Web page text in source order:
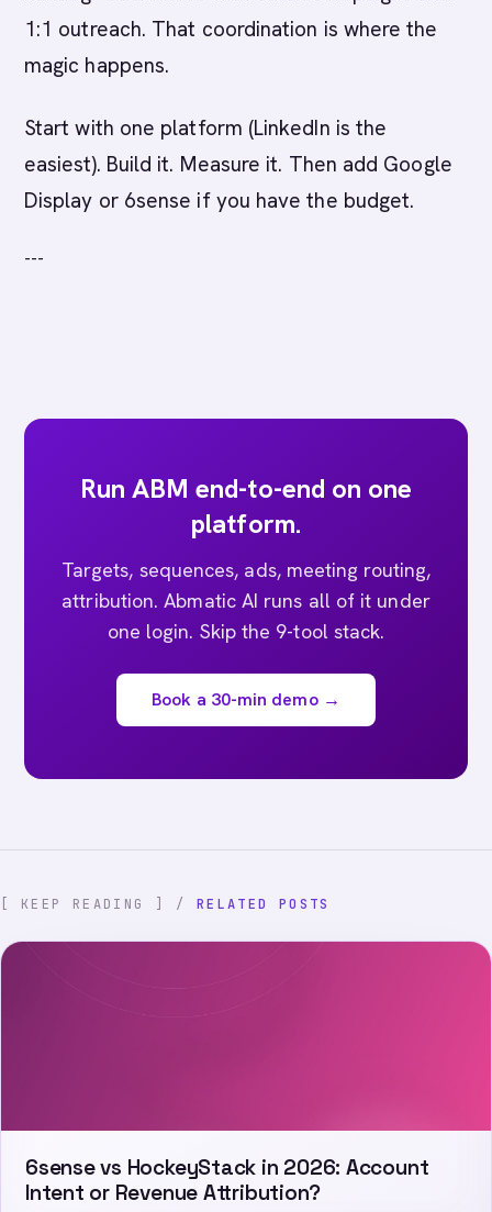
1:1 outreach. That coordination is where the
magic happens.
Start with one platform (LinkedIn is the
easiest). Build it. Measure it. Then add Google
Display or 6sense if you have the budget.
---
Run ABM end-to-end on one
platform.
Targets, sequences, ads, meeting routing,
attribution. Abmatic AI runs all of it under
one login. Skip the 9-tool stack.
Book a 30-min demo →
[ KEEP READING ] / RELATED POSTS
6sense vs HockeyStack in 2026: Account
Intent or Revenue Attribution?